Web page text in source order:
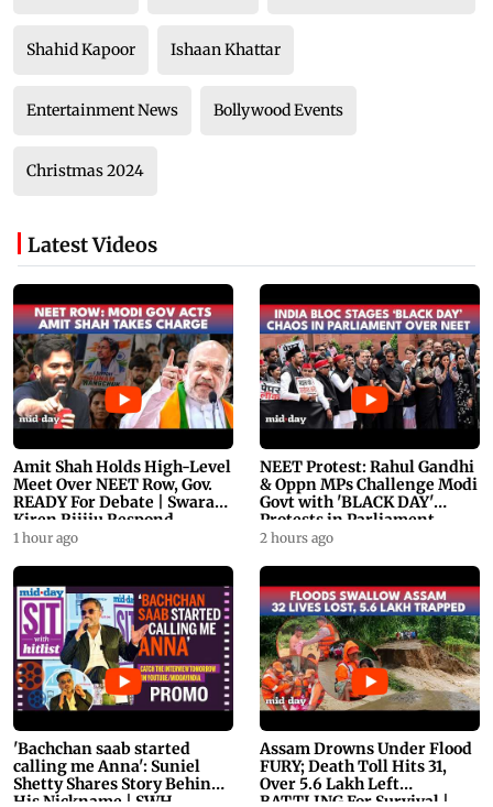
Shahid Kapoor Ishaan Khattar
Entertainment News Bollywood Events
Christmas 2024
Latest Videos
Amit Shah Holds High-Level
Meet Over NEET Row, Gov.
READY For Debate | Swaraj,
Kiren Rijiju Respond
1 hour ago
NEET Protest: Rahul Gandhi
& Oppn MPs Challenge Modi
Govt with 'BLACK DAY'
Protests in Parliament
2 hours ago
'Bachchan saab started
calling me Anna': Suniel
Shetty Shares Story Behind
His Nickname | SWH
Assam Drowns Under Flood
FURY; Death Toll Hits 31,
Over 5.6 Lakh Left
BATTLING For Survival |